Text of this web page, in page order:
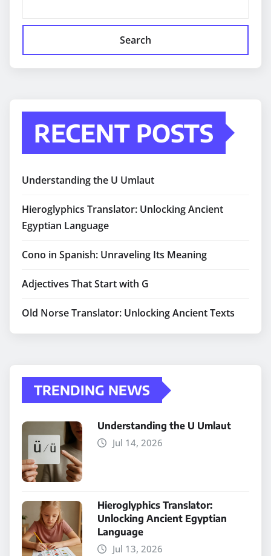
Search
RECENT POSTS
Understanding the U Umlaut
Hieroglyphics Translator: Unlocking Ancient
Egyptian Language
Cono in Spanish: Unraveling Its Meaning
Adjectives That Start with G
Old Norse Translator: Unlocking Ancient Texts
TRENDING NEWS
Understanding the U Umlaut
Jul 14, 2026
Hieroglyphics Translator:
Unlocking Ancient Egyptian
Language
Jul 13, 2026